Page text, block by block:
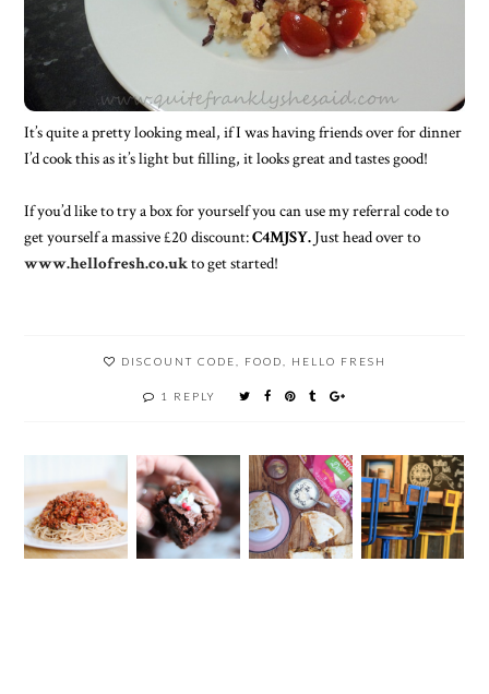
It’s quite a pretty looking meal, if I was having friends over for dinner
I’d cook this as it’s light but filling, it looks great and tastes good!
If you’d like to try a box for yourself you can use my referral code to
get yourself a massive £20 discount:C4MJSY. Just head over to
www.hellofresh.co.ukto get started!
DISCOUNT CODE FOOD HELLO FRESH
1 REPLY